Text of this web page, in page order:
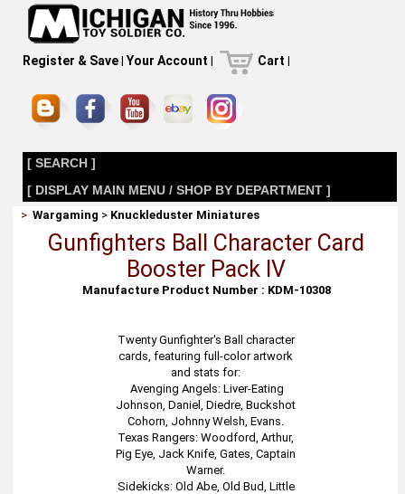
Register & Save| Your Account | Cart |
[ SEARCH ]
[ DISPLAY MAIN MENU / SHOP BY DEPARTMENT ]
>Wargaming > Knuckleduster Miniatures
Gunfighters Ball Character Card
Booster Pack IV
Manufacture Product Number : KDM-10308
Twenty Gunfighter's Ball character
cards, featuring full-color artwork
and stats for:
Avenging Angels: Liver-Eating
Johnson, Daniel, Diedre, Buckshot
Cohorn, Johnny Welsh, Evans.
Texas Rangers: Woodford, Arthur,
Pig Eye, Jack Knife, Gates, Captain
Warner.
Sidekicks: Old Abe, Old Bud, Little